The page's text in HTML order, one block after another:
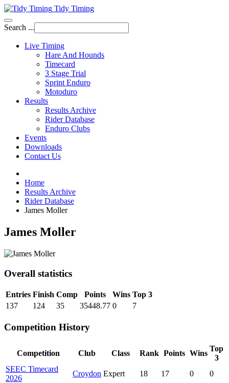
Tidy Timing
Search ...
Live Timing
Hare And Hounds
Timecard
3 Stage Trial
Sprint Enduro
Motoduro
Results
Results Archive
Rider Database
Enduro Clubs
Events
Downloads
Contact Us
Home
Results Archive
Rider Database
James Moller
James Moller
Overall statistics
Entries Finish Comp Points Wins Top 3
137
124 35 35448.77 0 7
Competition History
Competition Club Class Rank Points Wins
Top
3
SEEC Timecard
2026
Croydon Expert 18 17 0
0